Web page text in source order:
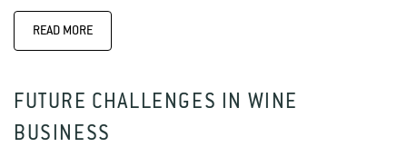
READ MORE
FUTURE CHALLENGES IN WINE
BUSINESS